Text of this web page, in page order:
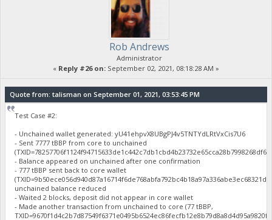
Rob Andrews
Administrator
« Reply #26 on: September 02, 2021, 08:18:28 AM »
Quote from: talisman on September 01, 2021, 03:53:45 PM
Test Case #2:
- Unchained wallet generated: yU41ehpvX8UBgPJ4v5TNTYdLRtVxCis7U6
- Sent 7777 tBBP from core to unchained
(TXID=78257706f1124f94715633de1c442c7db1cbd4b23732e65cca28b7998268df61)
- Balance appeared on unchained after one confirmation
- 777 tBBP sent back to core wallet
unchained balance reduced
- Waited 2 blocks, deposit did not appear in core wallet
- Made another transaction from unchained to core (77 tBBP,
TXID=9670f1d4c2b7d87549f6371e0495b6524ec86fecfb12e8b79d8a8d4d95a9820f),